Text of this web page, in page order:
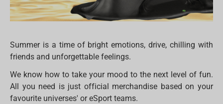
Summer is a time of bright emotions, drive, сhilling with
friends and unforgettable feelings.
We know how to take your mood to the next level of fun.
All you need is just official merchandise based on your
favourite universes' or eSport teams.